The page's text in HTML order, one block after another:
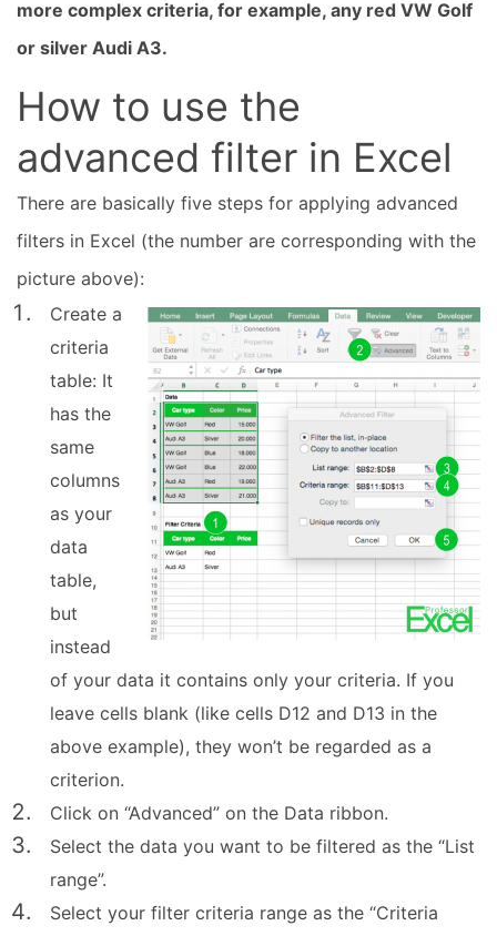
more complex criteria, for example, any red VW Golf
or silver Audi A3.
How to use the
advanced filter in Excel
There are basically five steps for applying advanced
filters in Excel (the number are corresponding with the
picture above):
Create a
criteria
table: It
has the
same
columns
as your
data
table,
but
instead
of your data it contains only your criteria. If you
leave cells blank (like cells D12 and D13 in the
above example), they won’t be regarded as a
criterion.
Click on “Advanced” on the Data ribbon.
Select the data you want to be filtered as the “List
range”.
Select your filter criteria range as the “Criteria